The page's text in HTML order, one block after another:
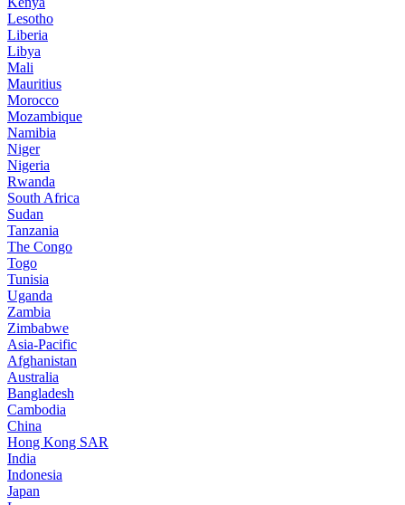
Lesotho
Liberia
Libya
Mali
Mauritius
Morocco
Mozambique
Namibia
Niger
Nigeria
Rwanda
South Africa
Sudan
Tanzania
The Congo
Togo
Tunisia
Uganda
Zambia
Zimbabwe
Asia-Pacific
Afghanistan
Australia
Bangladesh
Cambodia
China
Hong Kong SAR
India
Indonesia
Japan